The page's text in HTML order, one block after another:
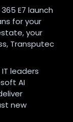
E7 launch
for your
your
Transputec
IT leaders
AI
new